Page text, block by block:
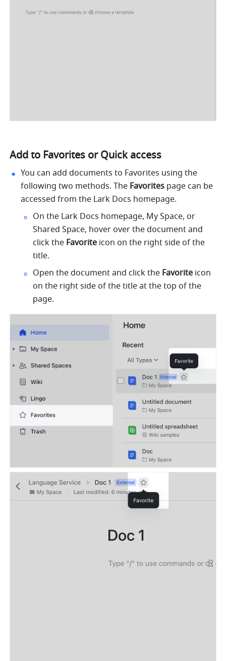
Add to Favorites or Quick access
You can add documents to Favorites using the
following two methods. The Favorites page can be
accessed from the Lark Docs homepage.
On the Lark Docs homepage, My Space, or
Shared Space, hover over the document and
click the Favorite icon on the right side of the
title.
Open the document and click the Favorite icon
on the right side of the title at the top of the
page.